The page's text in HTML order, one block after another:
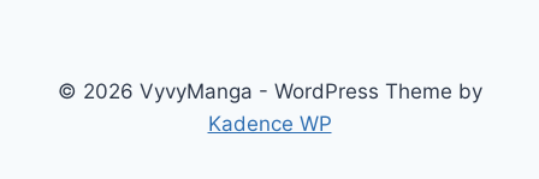
© 2026 VyvyManga - WordPress Theme by
Kadence WP